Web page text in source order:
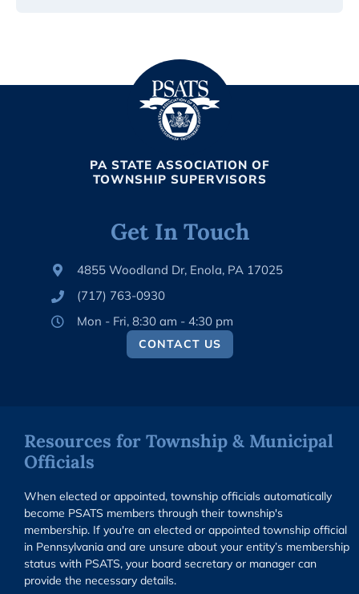
PA STATE ASSOCIATION OF
TOWNSHIP SUPERVISORS
Get In Touch
4855 Woodland Dr, Enola, PA 17025
(717) 763-0930
Mon - Fri, 8:30 am - 4:30 pm
CONTACT US
Resources for Township & Municipal
Officials
When elected or appointed, township officials automatically
become PSATS members through their township's
membership. If you're an elected or appointed township official
in Pennsylvania and are unsure about your entity’s membership
status with PSATS, your board secretary or manager can
provide the necessary details.